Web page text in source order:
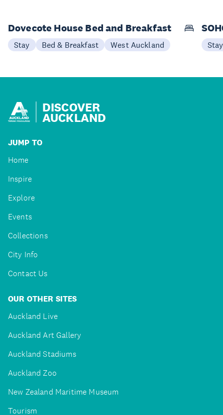
Dovecote House Bed and Breakfast
Stay Bed & Breakfast West Auckland Stay
DISCOVER
AUCKLAND
JUMP TO
Home
Inspire
Explore
Events
Collections
City Info
Contact Us
OUR OTHER SITES
Auckland Live
Auckland Art Gallery
Auckland Stadiums
Auckland Zoo
New Zealand Maritime Museum
Tourism